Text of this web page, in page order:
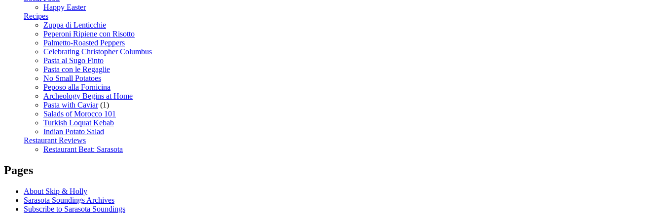
Happy Easter
Recipes
Zuppa di Lenticchie
Peperoni Ripiene con Risotto
Palmetto-Roasted Peppers
Celebrating Christopher Columbus
Pasta al Sugo Finto
Pasta con le Regaglie
No Small Potatoes
Peposo alla Fornicina
Archeology Begins at Home
Pasta with Caviar(1)
Salads of Morocco 101
Turkish Loquat Kebab
Indian Potato Salad
Restaurant Reviews
Restaurant Beat: Sarasota
Pages
About Skip & Holly
Sarasota Soundings Archives
Subscribe to Sarasota Soundings